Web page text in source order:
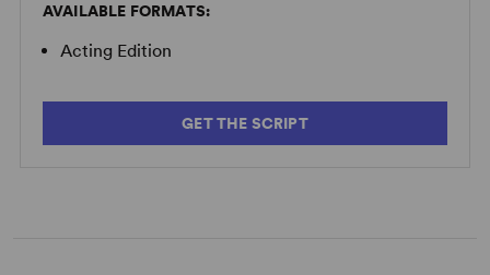
AVAILABLE FORMATS:
Acting Edition
GET THE SCRIPT